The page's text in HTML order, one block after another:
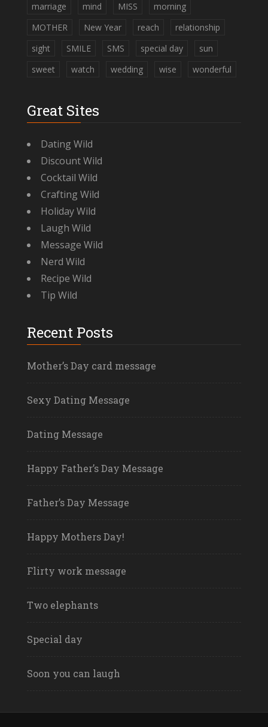
marriage
mind MISS
morning
MOTHER
New Year reach
relationship
sight
SMILE SMS special day
sun
sweet
watch wedding wise wonderful
Great Sites
Dating Wild
Discount Wild
Cocktail Wild
Crafting Wild
Holiday Wild
Laugh Wild
Message Wild
Nerd Wild
Recipe Wild
Tip Wild
Recent Posts
Mother’s Day card message
Sexy Dating Message
Dating Message
Happy Father’s Day Message
Father’s Day Message
Happy Mothers Day!
Flirty work message
Two elephants
Special day
Soon you can laugh